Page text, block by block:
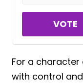
VOTE
For a character
with control